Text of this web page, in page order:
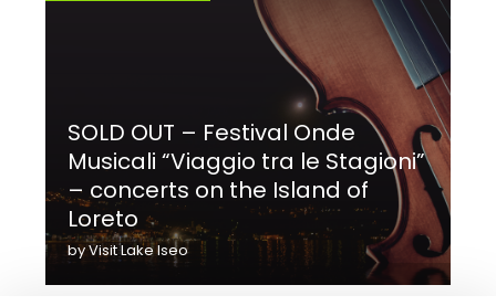
SOLD OUT – Festival Onde
Musicali “Viaggio tra le Stagioni”
– concerts on the Island of
Loreto
by Visit Lake Iseo